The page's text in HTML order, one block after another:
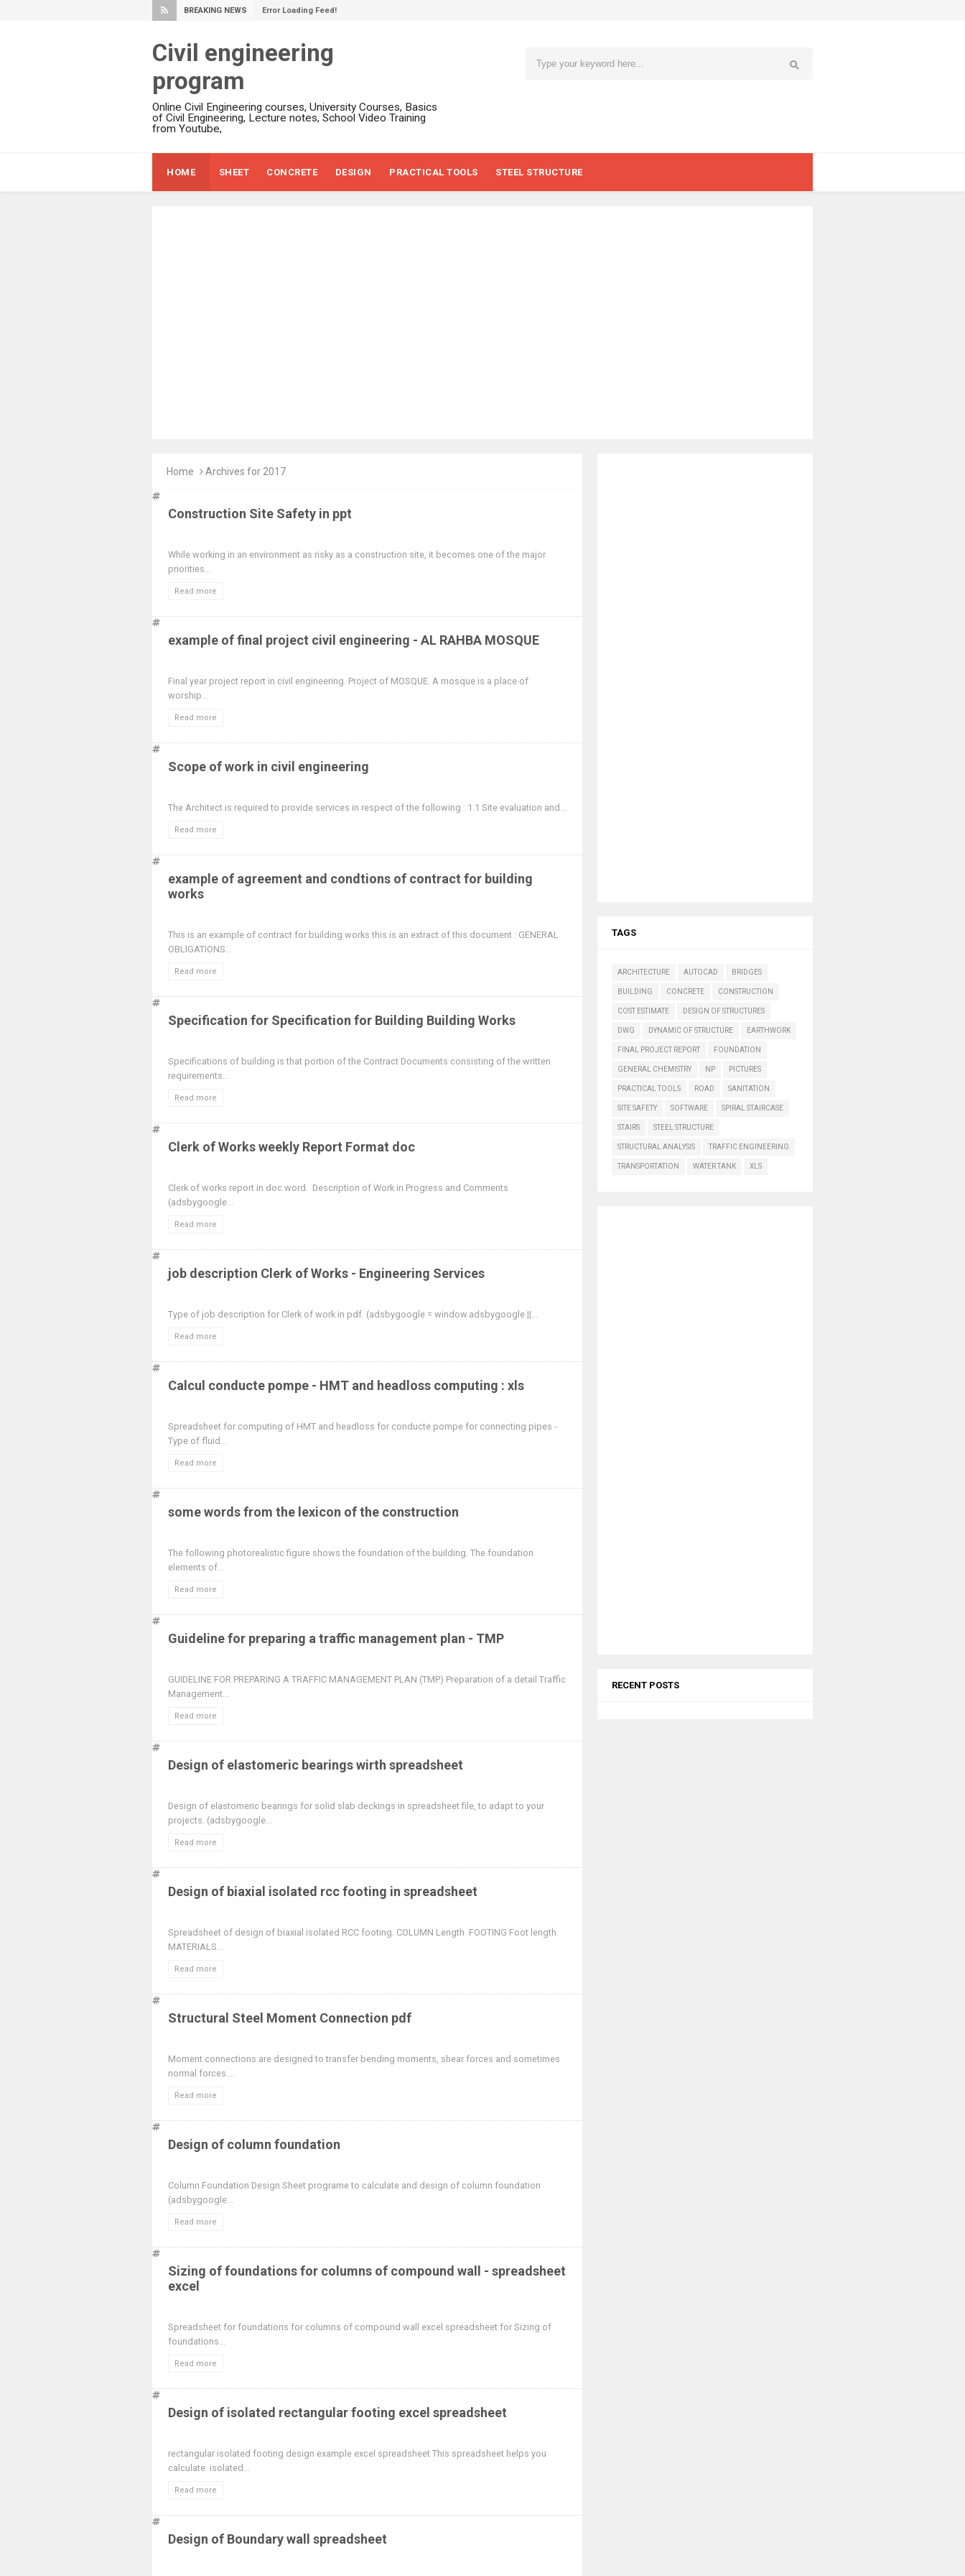
BREAKING NEWS Error Loading Feed!
Civil engineering
program
Online Civil Engineering courses, University Courses, Basics
of Civil Engineering, Lecture notes, School Video Training
from Youtube,
HOME SHEET CONCRETE DESIGN PRACTICAL TOOLS STEEL STRUCTURE
Home Archives for 2017
Construction Site Safety in ppt
While working in an environment as risky as a construction site, it becomes one of the major
priorities...
Read more
example of final project civil engineering - AL RAHBA MOSQUE
Final year project report in civil engineering. Project of MOSQUE. A mosque is a place of
worship...
Read more
Scope of work in civil engineering
The Architect is required to provide services in respect of the following : 1.1 Site evaluation and...
Read more
example of agreement and condtions of contract for building
works
This is an example of contract for building works this is an extract of this document : GENERAL
OBLIGATIONS...
Read more
Specification for Specification for Building Building Works
Specifications of building is that portion of the Contract Documents consisting of the written
requirements...
Read more
Clerk of Works weekly Report Format doc
Clerk of works report in doc word. Description of Work in Progress and Comments
(adsbygoogle...
Read more
job description Clerk of Works - Engineering Services
Type of job description for Clerk of work in pdf. (adsbygoogle = window.adsbygoogle ||...
Read more
Calcul conducte pompe - HMT and headloss computing : xls
Spreadsheet for computing of HMT and headloss for conducte pompe for connecting pipes -
Type of fluid...
Read more
some words from the lexicon of the construction
The following photorealistic figure shows the foundation of the building. The foundation
elements of...
Read more
Guideline for preparing a traffic management plan - TMP
GUIDELINE FOR PREPARING A TRAFFIC MANAGEMENT PLAN (TMP) Preparation of a detail Traffic
Management...
Read more
Design of elastomeric bearings wirth spreadsheet
Design of elastomeric bearings for solid slab deckings in spreadsheet file, to adapt to your
projects. (adsbygoogle...
Read more
Design of biaxial isolated rcc footing in spreadsheet
Spreadsheet of design of biaxial isolated RCC footing. COLUMN Length FOOTING Foot length
MATERIALS...
Read more
Structural Steel Moment Connection pdf
Moment connections are designed to transfer bending moments, shear forces and sometimes
normal forces....
Read more
Design of column foundation
Column Foundation Design Sheet programe to calculate and design of column foundation
(adsbygoogle...
Read more
Sizing of foundations for columns of compound wall - spreadsheet
excel
Spreadsheet for foundations for columns of compound wall excel spreadsheet for Sizing of
foundations...
Read more
Design of isolated rectangular footing excel spreadsheet
rectangular isolated footing design example excel spreadsheet This spreadsheet helps you
calculate isolated...
Read more
Design of Boundary wall spreadsheet
TAGS
ARCHITECTURE AUTOCAD BRIDGES
BUILDING CONCRETE CONSTRUCTION
COST ESTIMATE DESIGN OF STRUCTURES
DWG DYNAMIC OF STRUCTURE EARTHWORK
FINAL PROJECT REPORT FOUNDATION
GENERAL CHEMISTRY NP PICTURES
PRACTICAL TOOLS ROAD SANITATION
SITE SAFETY SOFTWARE SPIRAL STAIRCASE
STAIRS STEEL STRUCTURE
STRUCTURAL ANALYSIS TRAFFIC ENGINEERING
TRANSPORTATION WATER TANK XLS
RECENT POSTS